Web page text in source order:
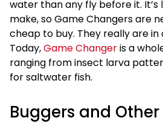
water than any fly before it.
make, so Game Changers are
cheap to buy. They really are in
Today,Game Changeris a
ranging from insect larva
for saltwater fish.
Buggers and